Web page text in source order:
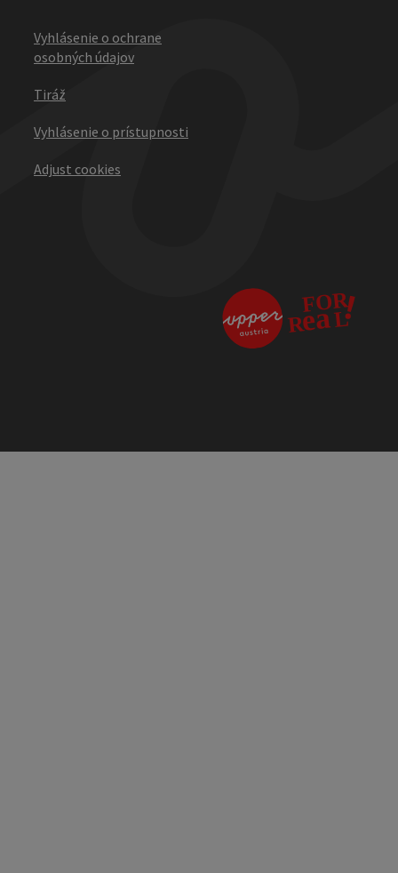
Vyhlásenie o ochrane
osobných údajov
Tiráž
Vyhlásenie o prístupnosti
Adjust cookies